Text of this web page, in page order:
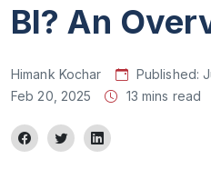
BI? An
Himank Kochar Published:
Feb 20, 2025
13 mins read